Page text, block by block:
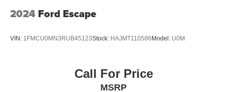
2024 Ford Escape
VIN: 1FMCU0MN3RUB45123Stock: HAJMT110586 Model: U0M
Call For Price
MSRP